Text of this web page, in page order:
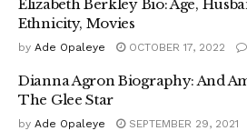
Elizabeth Berkley Bio: Age,
Ethnicity, Movies
by Ade Opaleye OCTOBER 17, 2022
Dianna Agron Biography: And
The Glee Star
by Ade Opaleye SEPTEMBER 29, 2021